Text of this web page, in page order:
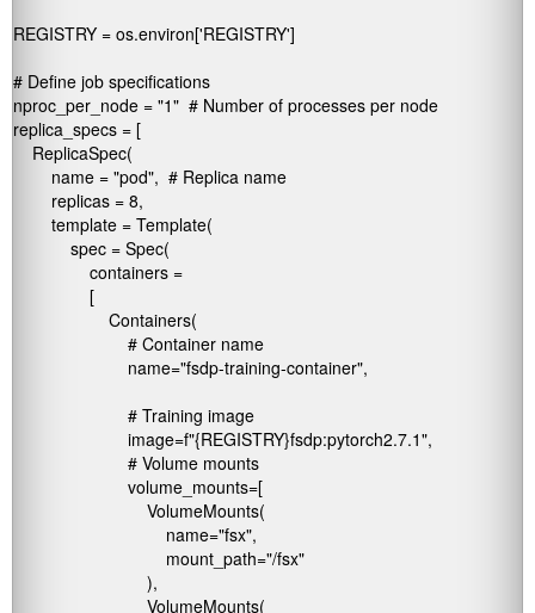
REGISTRY = os.environ['REGISTRY']
# Define job specifications
nproc_per_node = "1"  # Number of processes per node
replica_specs = [
ReplicaSpec(
name = "pod",  # Replica name
replicas = 8,
template = Template(
spec = Spec(
containers =
[
Containers(
# Container name
name="fsdp-training-container",
# Training image
image=f"{REGISTRY}fsdp:pytorch2.7.1",
# Volume mounts
volume_mounts=[
VolumeMounts(
name="fsx",
mount_path="/fsx"
),
VolumeMounts(